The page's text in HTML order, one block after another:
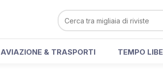
AVIAZIONE & TRASPORTI TEMPO